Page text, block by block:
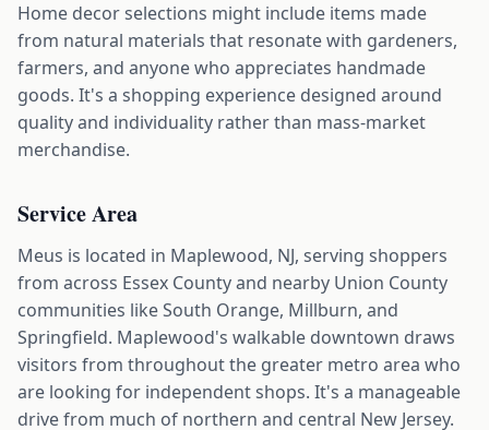
Home decor selections might include items made
from natural materials that resonate with gardeners,
farmers, and anyone who appreciates handmade
goods. It's a shopping experience designed around
quality and individuality rather than mass-market
merchandise.
Service Area
Meus is located in Maplewood, NJ, serving shoppers
from across Essex County and nearby Union County
communities like South Orange, Millburn, and
Springfield. Maplewood's walkable downtown draws
visitors from throughout the greater metro area who
are looking for independent shops. It's a manageable
drive from much of northern and central New Jersey.